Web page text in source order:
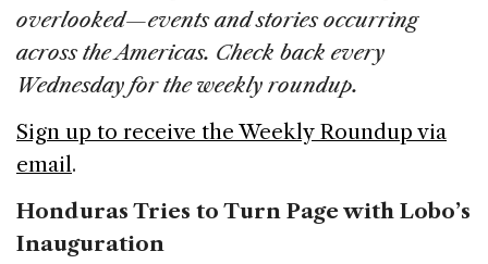
o
o
k
n
s
overlooked—events and stories occurring
across the Americas. Check back every
Wednesday for the weekly roundup.
Sign up to receive the Weekly Roundup via
email.
Honduras Tries to Turn Page with Lobo’s
Inauguration